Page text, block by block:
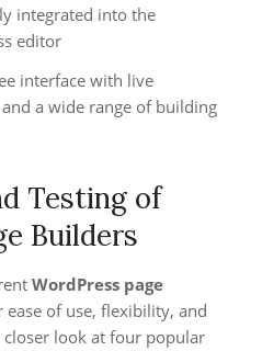
integrated into the
editor
interface with live
a wide range of building
Testing of
Builders
WordPress page
ease of use, flexibility, and
closer look at four popular